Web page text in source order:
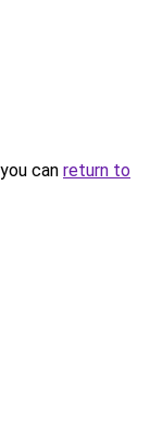
can return to